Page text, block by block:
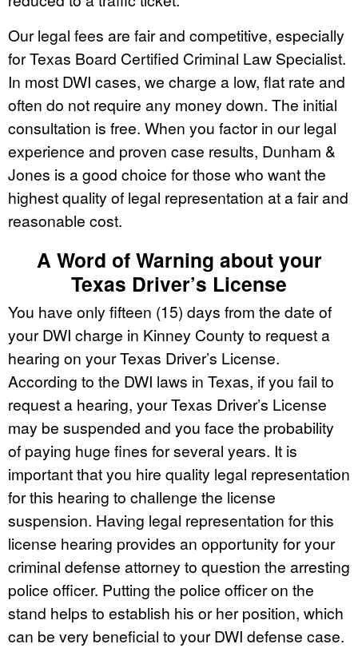
Our legal fees are fair and competitive, especially
for Texas Board Certified Criminal Law Specialist.
In most DWI cases, we charge a low, flat rate and
often do not require any money down. The initial
consultation is free. When you factor in our legal
experience and proven case results, Dunham &
Jones is a good choice for those who want the
highest quality of legal representation at a fair and
reasonable cost.
A Word of Warning about your
Texas Driver’s License
You have only fifteen (15) days from the date of
your DWI charge in Kinney County to request a
hearing on your Texas Driver’s License.
According to the DWI laws in Texas, if you fail to
request a hearing, your Texas Driver’s License
may be suspended and you face the probability
of paying huge fines for several years. It is
important that you hire quality legal representation
for this hearing to challenge the license
suspension. Having legal representation for this
license hearing provides an opportunity for your
criminal defense attorney to question the arresting
police officer. Putting the police officer on the
stand helps to establish his or her position, which
can be very beneficial to your DWI defense case.